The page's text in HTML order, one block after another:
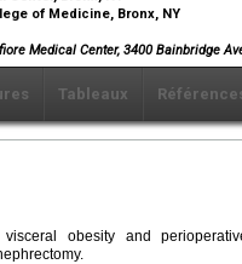
of Medicine, Bronx, NY
Medical Center, 3400 Bainbridge
Tableaux
obesity and